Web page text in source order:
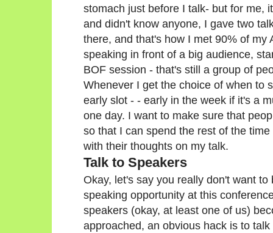
stomach just before I talk- but for me,
and didn't know anyone, I gave two
there, and that's how I met 90% of
speaking in front of a big audience,
BOF session - that's still a group of
Whenever I get the choice of when to
early slot - - early in the week if it's a
one day. I want to make sure that
so that I can spend the rest of the
with their thoughts on my talk.
Talk to Speakers
Okay, let's say you really don't want
speaking opportunity at this
speakers (okay, at least one of us)
approached, an obvious hack is to